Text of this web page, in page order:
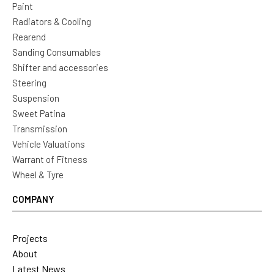
Paint
Radiators & Cooling
Rearend
Sanding Consumables
Shifter and accessories
Steering
Suspension
Sweet Patina
Transmission
Vehicle Valuations
Warrant of Fitness
Wheel & Tyre
COMPANY
Projects
About
Latest News